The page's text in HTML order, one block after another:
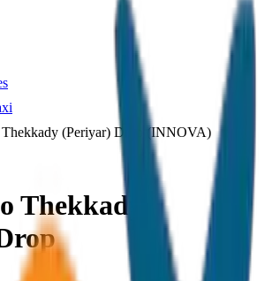
(Periyar) Drop (INNOVA)
Thekkady